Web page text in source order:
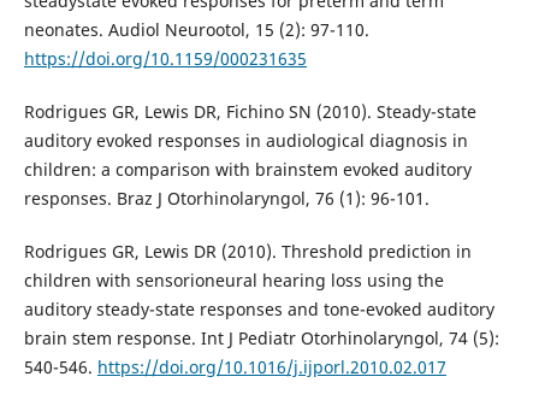
neonates. Audiol Neurootol, 15 (2): 97-110.
https://doi.org/10.1159/000231635
Rodrigues GR, Lewis DR, Fichino SN (2010). Steady-state
auditory evoked responses in audiological diagnosis in
children: a comparison with brainstem evoked auditory
responses. Braz J Otorhinolaryngol, 76 (1): 96-101.
Rodrigues GR, Lewis DR (2010). Threshold prediction in
children with sensorioneural hearing loss using the
auditory steady-state responses and tone-evoked auditory
brain stem response. Int J Pediatr Otorhinolaryngol, 74 (5):
540-546. https://doi.org/10.1016/j.ijporl.2010.02.017